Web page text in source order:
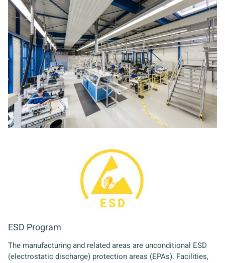
ESD Program
The manufacturing and related areas are unconditional ESD
(electrostatic discharge) protection areas (EPAs). Facilities,